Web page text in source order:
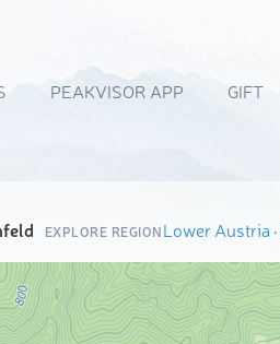
PEAKVISOR APP GIFT
EXPLORE REGIONLower Austria ·